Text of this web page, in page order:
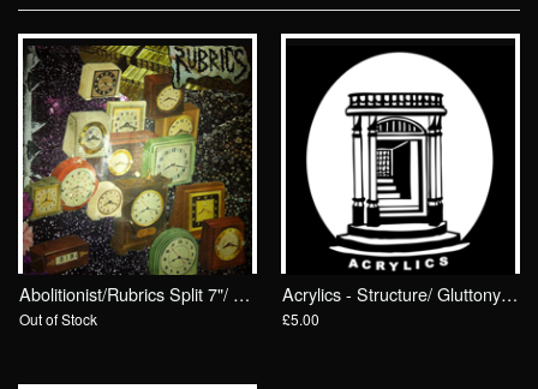
Abolitionist/Rubrics Split 7"/ Drunken Sailor Records
Out of Stock
Acrylics - Structure/ Gluttony 7"/ Drunken Sailor Records (DrunkenSailor 081)
£5.00